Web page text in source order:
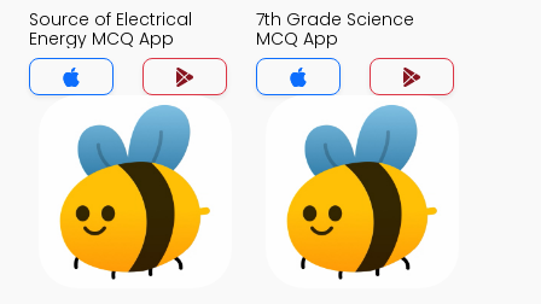
Source of Electrical
Energy MCQ App
7th Grade Science
MCQ App